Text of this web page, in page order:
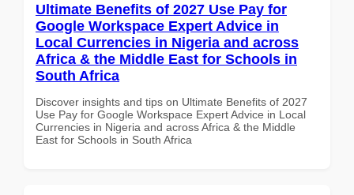
Ultimate Benefits of 2027 Use Pay for
Google Workspace Expert Advice in
Local Currencies in Nigeria and across
Africa & the Middle East for Schools in
South Africa
Discover insights and tips on Ultimate Benefits of 2027
Use Pay for Google Workspace Expert Advice in Local
Currencies in Nigeria and across Africa & the Middle
East for Schools in South Africa